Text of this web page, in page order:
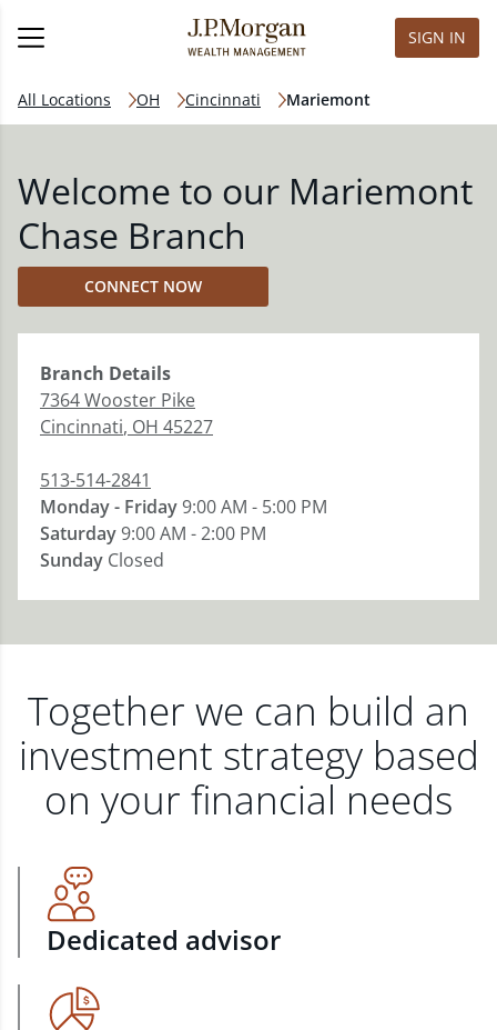
SIGN IN
All Locations OH Cincinnati Mariemont
Welcome to our Mariemont
Chase Branch
CONNECT NOW
Branch Details
7364 Wooster Pike
Cincinnati, OH 45227
513-514-2841
Monday - Friday9:00 AM - 5:00 PM
Saturday9:00 AM - 2:00 PM
Sunday Closed
Together we can build an
investment strategy based
on your financial needs
Dedicated advisor